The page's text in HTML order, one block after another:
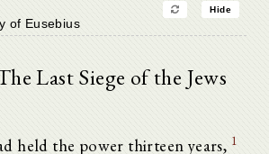
Hide
of Eusebius
Last Siege of the Jews
held the power thirteen years, 1